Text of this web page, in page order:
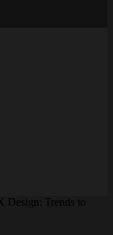
Design: Trends to